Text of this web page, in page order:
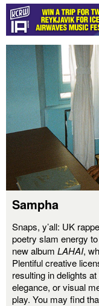
Sampha
Snaps, y’all: UK
poetry slam energy
new album LAHAI,
Plentiful creative
resulting in delights
elegance, or visual
play. You may find